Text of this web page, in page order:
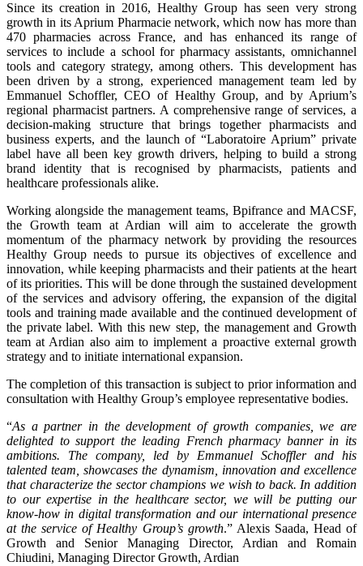
Since its creation in 2016, Healthy Group has seen very strong
growth in its Aprium Pharmacie network, which now has more than
470 pharmacies across France, and has enhanced its range of
services to include a school for pharmacy assistants, omnichannel
tools and category strategy, among others. This development has
been driven by a strong, experienced management team led by
Emmanuel Schoffler, CEO of Healthy Group, and by Aprium’s
regional pharmacist partners. A comprehensive range of services, a
decision-making structure that brings together pharmacists and
business experts, and the launch of “Laboratoire Aprium” private
label have all been key growth drivers, helping to build a strong
brand identity that is recognised by pharmacists, patients and
healthcare professionals alike.
Working alongside the management teams, Bpifrance and MACSF,
the Growth team at Ardian will aim to accelerate the growth
momentum of the pharmacy network by providing the resources
Healthy Group needs to pursue its objectives of excellence and
innovation, while keeping pharmacists and their patients at the heart
of its priorities. This will be done through the sustained development
of the services and advisory offering, the expansion of the digital
tools and training made available and the continued development of
the private label. With this new step, the management and Growth
team at Ardian also aim to implement a proactive external growth
strategy and to initiate international expansion.
The completion of this transaction is subject to prior information and
consultation with Healthy Group’s employee representative bodies.
“As a partner in the development of growth companies, we are
delighted to support the leading French pharmacy banner in its
ambitions. The company, led by Emmanuel Schoffler and his
talented team, showcases the dynamism, innovation and excellence
that characterize the sector champions we wish to back. In addition
to our expertise in the healthcare sector, we will be putting our
know-how in digital transformation and our international presence
at the service of Healthy Group’s growth.” Alexis Saada, Head of
Growth and Senior Managing Director, Ardian and Romain
Chiudini, Managing Director Growth, Ardian